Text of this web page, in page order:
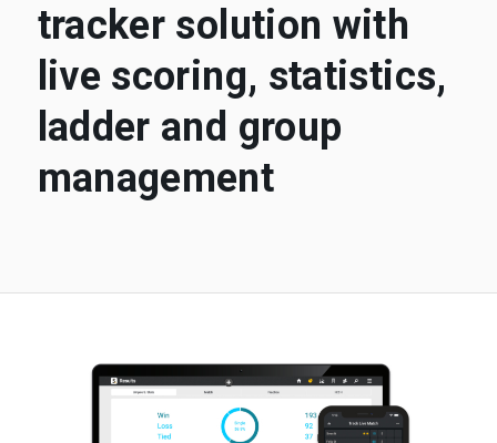
tracker solution with
live scoring, statistics,
ladder and group
management